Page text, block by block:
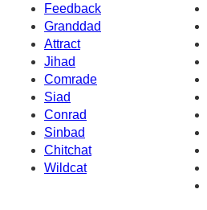
Feedback
Granddad
Attract
Jihad
Comrade
Siad
Conrad
Sinbad
Chitchat
Wildcat